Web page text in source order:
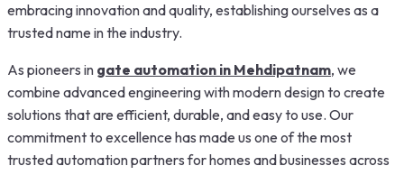
embracing innovation and quality, establishing ourselves as a
trusted name in the industry.
As pioneers in gate automation in Mehdipatnam, we
combine advanced engineering with modern design to create
solutions that are efficient, durable, and easy to use. Our
commitment to excellence has made us one of the most
trusted automation partners for homes and businesses across